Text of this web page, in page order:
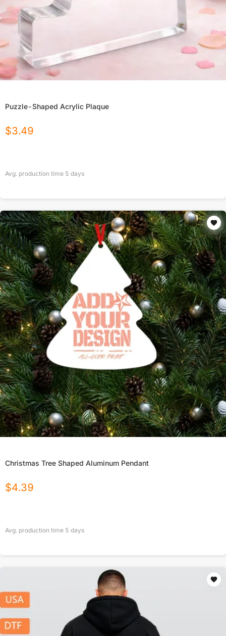
Puzzle-Shaped Acrylic Plaque
$3.49
Avg. production time 5 days
Christmas Tree Shaped Aluminum Pendant
$4.39
Avg. production time 5 days